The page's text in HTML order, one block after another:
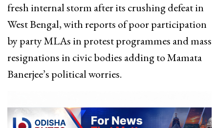
fresh internal storm after its crushing defeat in
West Bengal, with reports of poor participation
by party MLAs in protest programmes and mass
resignations in civic bodies adding to Mamata
Banerjee’s political worries.